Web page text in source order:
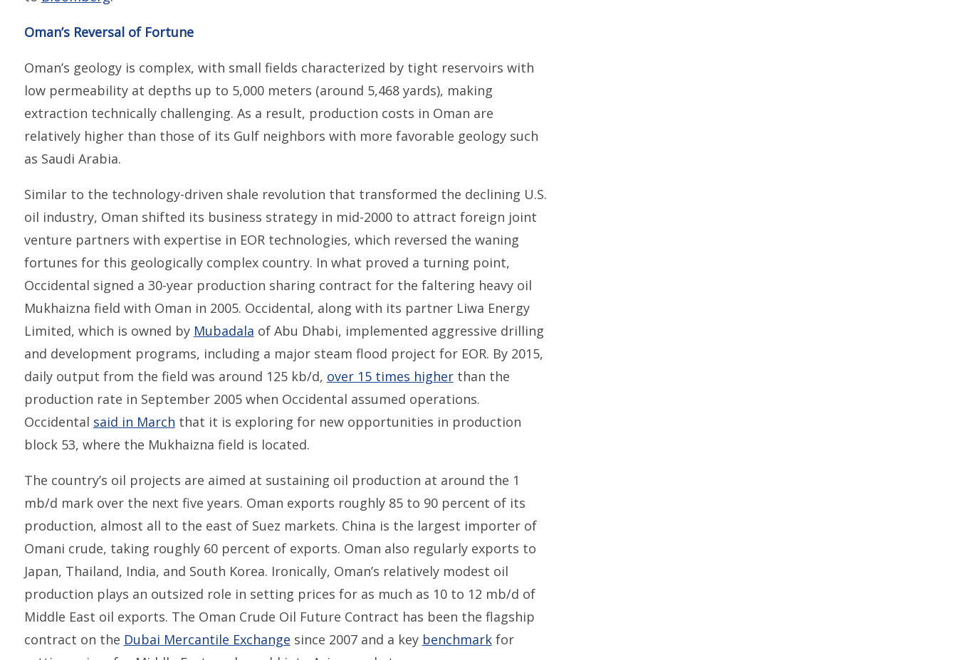
Oman’s Reversal of Fortune
Oman’s geology is complex, with small fields characterized by tight reservoirs with
low permeability at depths up to 5,000 meters (around 5,468 yards), making
extraction technically challenging. As a result, production costs in Oman are
relatively higher than those of its Gulf neighbors with more favorable geology such
as Saudi Arabia.
Similar to the technology-driven shale revolution that transformed the declining U.S.
oil industry, Oman shifted its business strategy in mid-2000 to attract foreign joint
venture partners with expertise in EOR technologies, which reversed the waning
fortunes for this geologically complex country. In what proved a turning point,
Occidental signed a 30-year production sharing contract for the faltering heavy oil
Mukhaizna field with Oman in 2005. Occidental, along with its partner Liwa Energy
Limited, which is owned by Mubadala of Abu Dhabi, implemented aggressive drilling
and development programs, including a major steam flood project for EOR. By 2015,
daily output from the field was around 125 kb/d, over 15 times higherthan the
production rate in September 2005 when Occidental assumed operations.
Occidental said in March that it is exploring for new opportunities in production
block 53, where the Mukhaizna field is located.
The country’s oil projects are aimed at sustaining oil production at around the 1
mb/d mark over the next five years. Oman exports roughly 85 to 90 percent of its
production, almost all to the east of Suez markets. China is the largest importer of
Omani crude, taking roughly 60 percent of exports. Oman also regularly exports to
Japan, Thailand, India, and South Korea. Ironically, Oman’s relatively modest oil
production plays an outsized role in setting prices for as much as 10 to 12 mb/d of
Middle East oil exports. The Oman Crude Oil Future Contract has been the flagship
contract on the Dubai Mercantile Exchange since 2007 and a key benchmarkfor